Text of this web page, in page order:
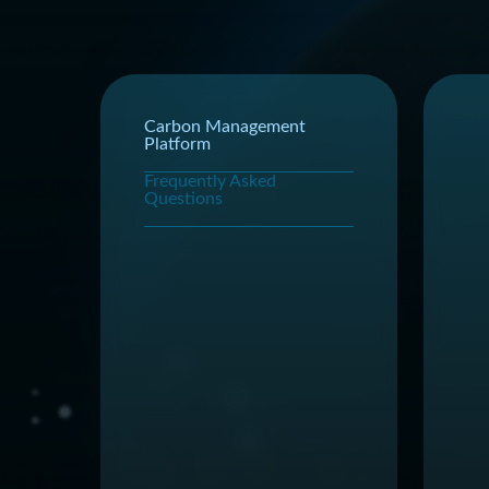
Carbon Management
Platform
Frequently Asked
Questions